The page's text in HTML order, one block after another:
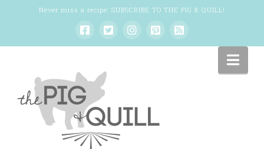
Never miss a recipe: SUBSCRIBE TO THE PIG & QUILL!